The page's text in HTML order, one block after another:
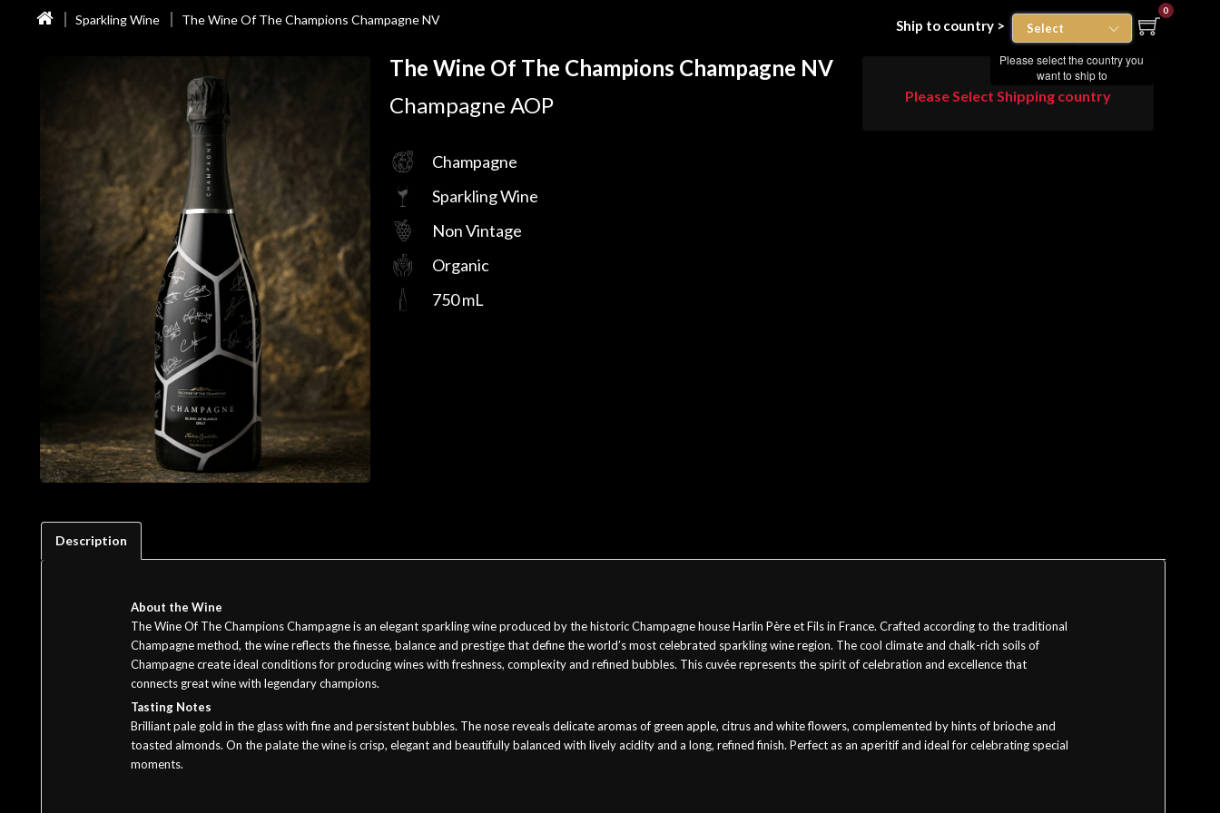
Sparkling Wine The Wine Of The Champions Champagne NV Ship to country >
Please select the country you
want to ship to
0
The Wine Of The Champions Champagne NV
Champagne AOP
Champagne
Sparkling Wine
Non Vintage
Organic
750 mL
Please Select Shipping country
Description
About the Wine
The Wine Of The Champions Champagne is an elegant sparkling wine produced by the historic Champagne house Harlin Père et Fils in France. Crafted according to the traditional
Champagne method, the wine reflects the finesse, balance and prestige that define the world’s most celebrated sparkling wine region. The cool climate and chalk-rich soils of
Champagne create ideal conditions for producing wines with freshness, complexity and refined bubbles. This cuvée represents the spirit of celebration and excellence that
connects great wine with legendary champions.
Tasting Notes
Brilliant pale gold in the glass with fine and persistent bubbles. The nose reveals delicate aromas of green apple, citrus and white flowers, complemented by hints of brioche and
toasted almonds. On the palate the wine is crisp, elegant and beautifully balanced with lively acidity and a long, refined finish. Perfect as an aperitif and ideal for celebrating special
moments.